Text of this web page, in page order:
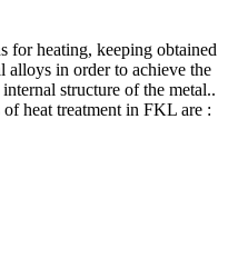
for heating, keeping obtained
alloys in order to achieve the
structure of the metal..
heat treatment in FKL are :